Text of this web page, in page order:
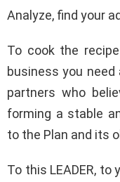
Analyze, find your
To cook the
business you need
partners who
forming a stable
to the Plan and its
To this LEADER,